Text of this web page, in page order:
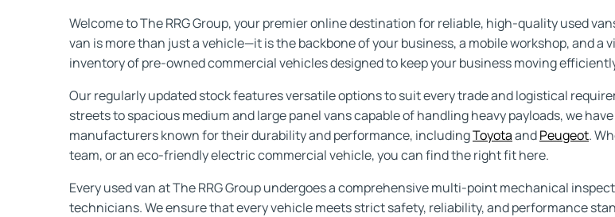
Welcome to The RRG Group, your premier online destination for reliable, high-quality used
van is more than just a vehicle—it is the backbone of your business, a mobile workshop, and a
inventory of pre-owned commercial vehicles designed to keep your business moving
Our regularly updated stock features versatile options to suit every trade and logistical
streets to spacious medium and large panel vans capable of handling heavy payloads, we
manufacturers known for their durability and performance, includingToyotaandPeugeot.
team, or an eco-friendly electric commercial vehicle, you can find the right fit here.
Every used van at The RRG Group undergoes a comprehensive multi-point mechanical
technicians. We ensure that every vehicle meets strict safety, reliability, and performance